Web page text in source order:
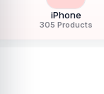
54